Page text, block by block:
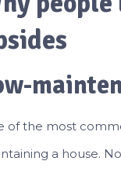
of the most
a house.